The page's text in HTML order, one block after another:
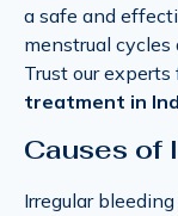
a safe and
menstrual cycles
Trust our
treatment in
Causes of
Irregular